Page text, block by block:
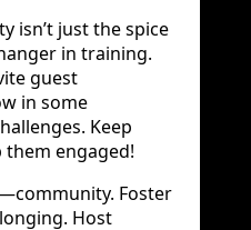
isn’t just the spice
in training.
guest
in some
Keep
engaged!
Foster
Host